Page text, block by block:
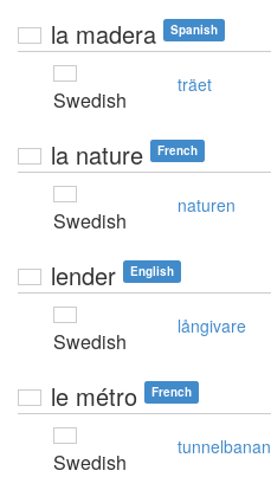
la madera Spanish
Swedish
träet
la nature French
Swedish
naturen
lender English
Swedish
långivare
le métro French
Swedish
tunnelbanan